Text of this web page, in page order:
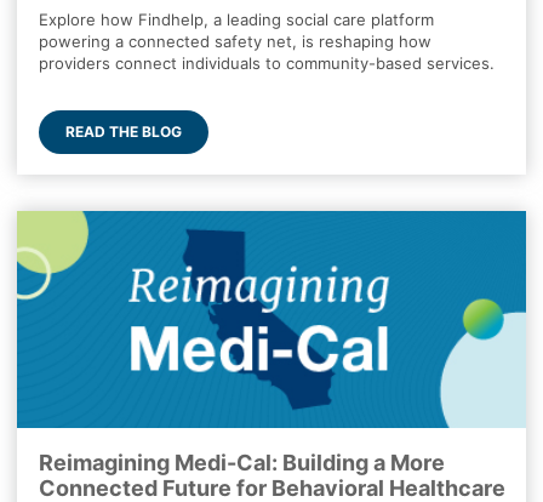
Explore how Findhelp, a leading social care platform
powering a connected safety net, is reshaping how
providers connect individuals to community-based services.
READ THE BLOG
Reimagining Medi-Cal: Building a More
Connected Future for Behavioral Healthcare